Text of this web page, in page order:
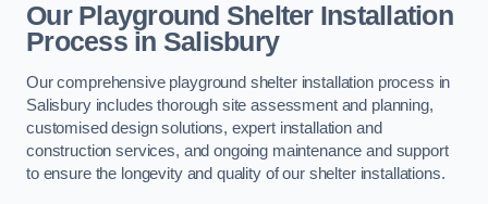
Our Playground Shelter Installation
Processin Salisbury
Our comprehensive playground shelter installation process in
Salisbury includes thorough site assessment and planning,
customised design solutions, expert installation and
construction services, and ongoing maintenance and support
to ensure the longevity and quality of our shelter installations.